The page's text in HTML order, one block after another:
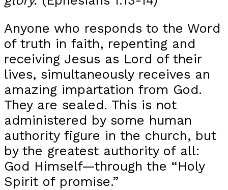
Anyone who responds to the Word
of truth in faith, repenting and
receiving Jesus as Lord of their
lives, simultaneously receives an
amazing impartation from God.
They are sealed. This is not
administered by some human
authority figure in the church, but
by the greatest authority of all:
God Himself—through the “Holy
Spirit of promise.”